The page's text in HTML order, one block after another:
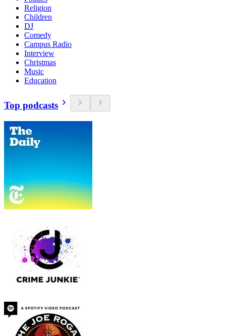
Religion
Children
DJ
Comedy
Campus Radio
Interview
Christmas
Music
Education
Top podcasts